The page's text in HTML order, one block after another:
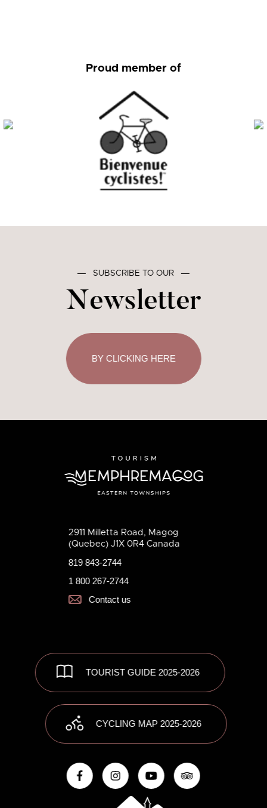
Proud member of
― SUBSCRIBE TO OUR ―
Newsletter
BY CLICKING HERE
2911 Milletta Road, Magog
(Quebec) J1X 0R4 Canada
819 843-2744
1 800 267-2744
Contact us
TOURIST GUIDE 2025-2026
CYCLING MAP 2025-2026